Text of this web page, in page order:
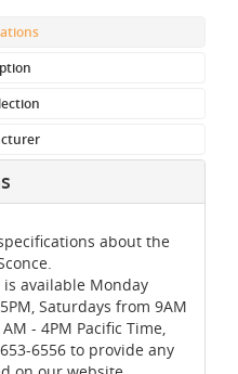
about the
available Monday
Saturdays from 9AM
- 4PM Pacific Time,
6556 to provide any